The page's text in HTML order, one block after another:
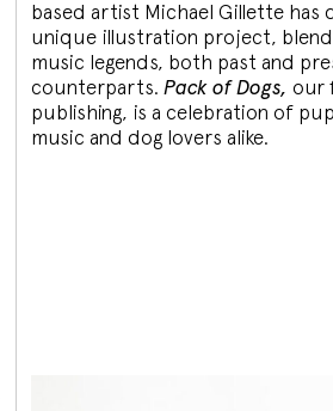
based artist Michael Gillette has
unique illustration project,
music legends, both past and
counterparts. Pack of Dogs, our
publishing, is a celebration of
music and dog lovers alike.